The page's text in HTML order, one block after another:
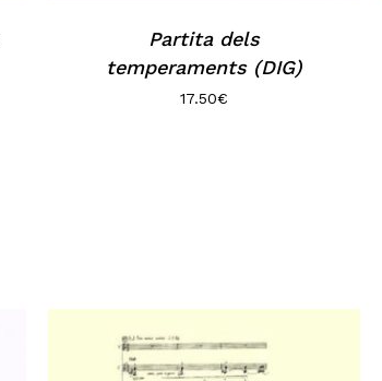
Partita dels
temperaments (DIG)
17.50€